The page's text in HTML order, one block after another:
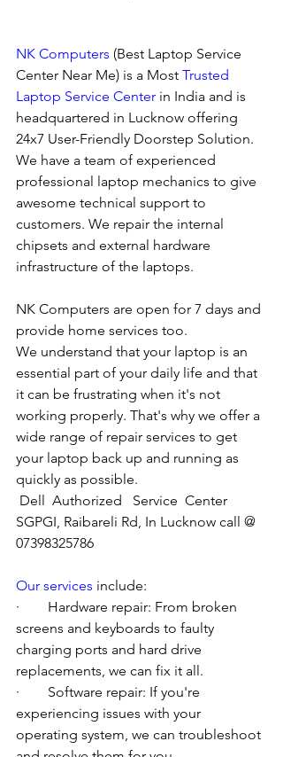
NK Computers (Best Laptop Service
Center Near Me) is a Most Trusted
Laptop Service Center in India and is
headquartered in Lucknow offering
24x7 User-Friendly Doorstep Solution.
We have a team of experienced
professional laptop mechanics to give
awesome technical support to
customers. We repair the internal
chipsets and external hardware
infrastructure of the laptops.
NK Computers are open for 7 days and
provide home services too.
We understand that your laptop is an
essential part of your daily life and that
it can be frustrating when it's not
working properly. That's why we offer a
wide range of repair services to get
your laptop back up and running as
quickly as possible.
Dell  Authorized   Service  Center
SGPGI, Raibareli Rd, In Lucknow call @
07398325786
Our services include:
·        Hardware repair: From broken
screens and keyboards to faulty
charging ports and hard drive
replacements, we can fix it all.
·        Software repair: If you're
experiencing issues with your
operating system, we can troubleshoot